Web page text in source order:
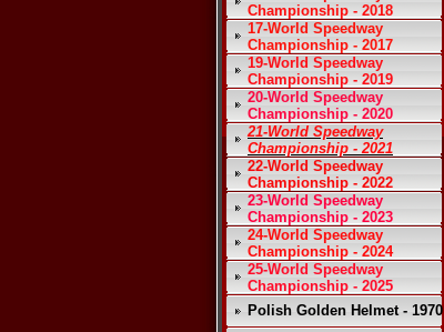
Championship - 2018
17-World Speedway
Championship - 2017
19-World Speedway
Championship - 2019
20-World Speedway
Championship - 2020
21-World Speedway
Championship - 2021
22-World Speedway
Championship - 2022
23-World Speedway
Championship - 2023
24-World Speedway
Championship - 2024
25-World Speedway
Championship - 2025
Polish Golden Helmet - 1970